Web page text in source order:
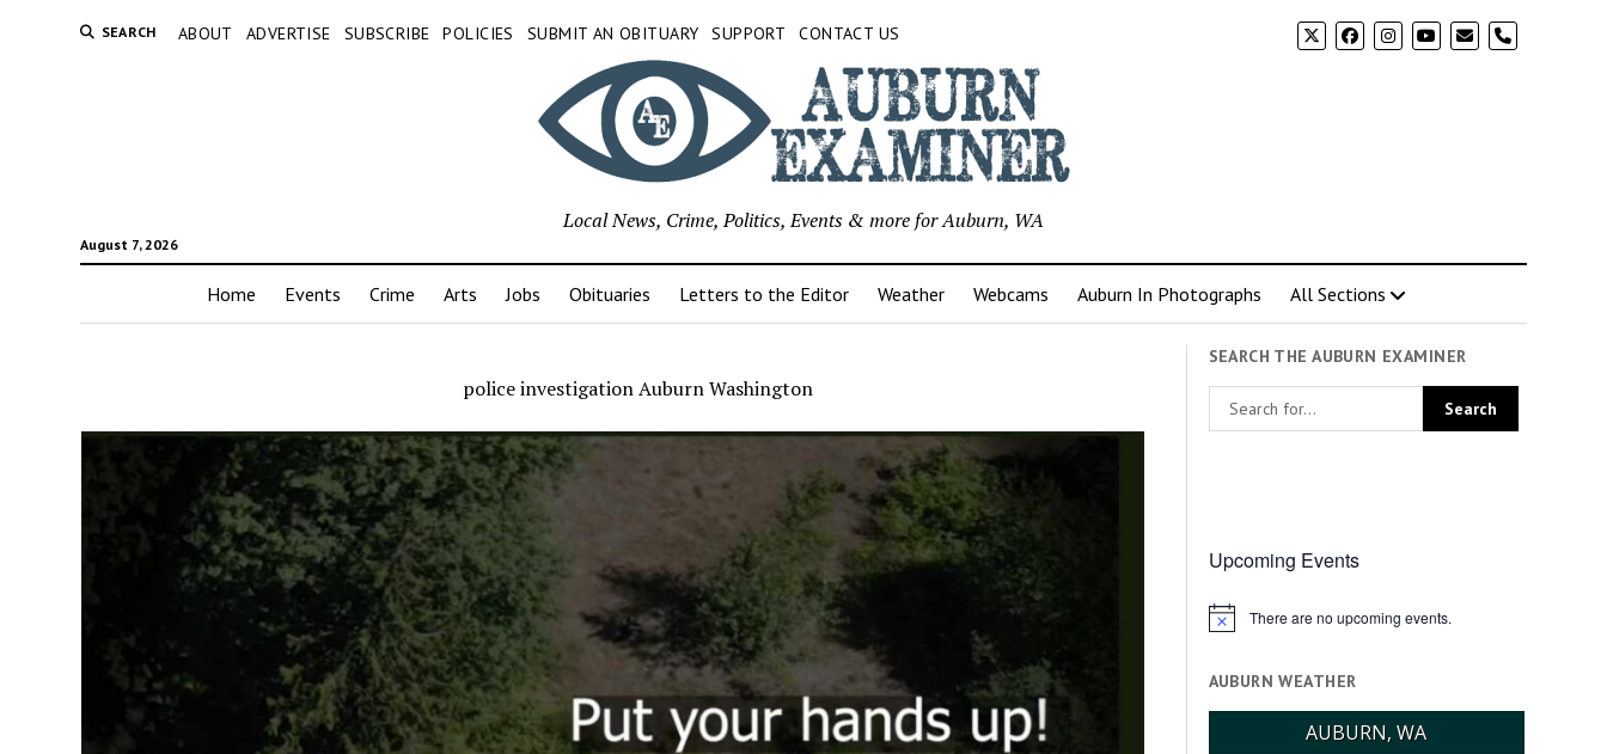
SEARCH ABOUT ADVERTISE SUBSCRIBE POLICIES SUBMIT AN OBITUARY SUPPORT CONTACT US phone
August 7, 2026
Local News, Crime, Politics, Events & more for Auburn, WA
Home Events Crime Arts Jobs Obituaries Letters to the Editor Weather Webcams Auburn In Photographs All Sections
police investigation Auburn Washington
SEARCH THE AUBURN EXAMINER
Upcoming Events
Notice There are no upcoming events.
AUBURN WEATHER
AUBURN, WA